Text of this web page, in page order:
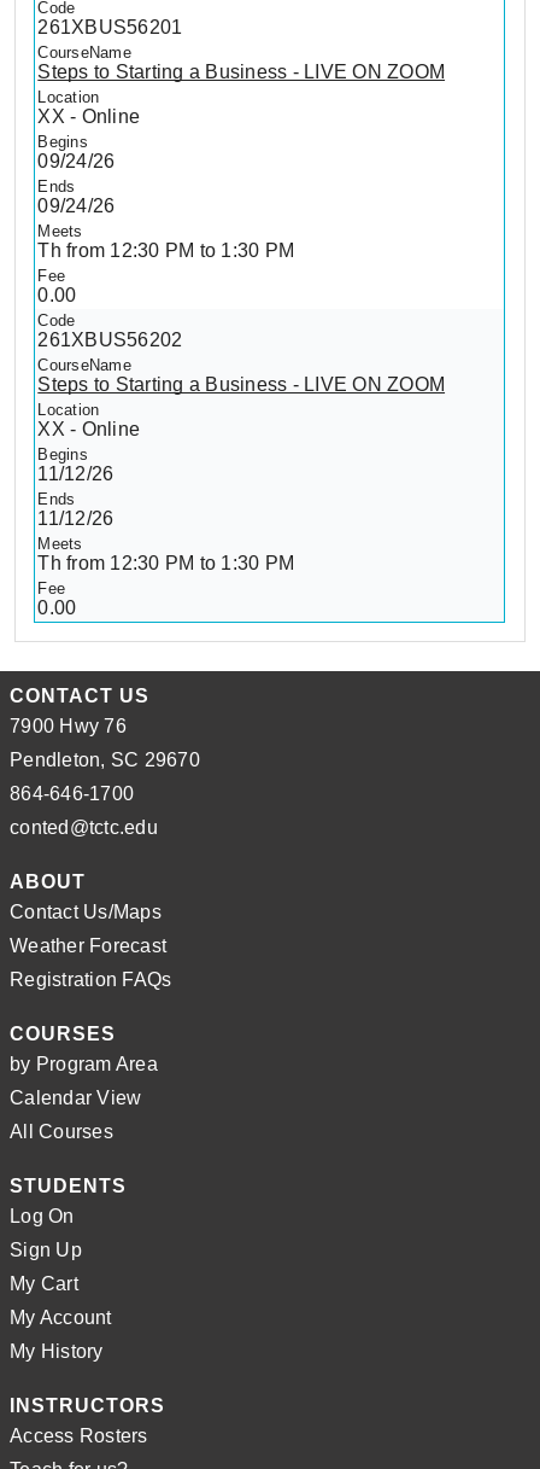
261XBUS56201
Steps to Starting a Business - LIVE ON ZOOM
XX - Online
09/24/26
09/24/26
Th from 12:30 PM to 1:30 PM
0.00
261XBUS56202
Steps to Starting a Business - LIVE ON ZOOM
XX - Online
11/12/26
11/12/26
Th from 12:30 PM to 1:30 PM
0.00
CONTACT US
7900 Hwy 76
Pendleton, SC 29670
864-646-1700
conted@tctc.edu
ABOUT
Contact Us/Maps
Weather Forecast
Registration FAQs
COURSES
by Program Area
Calendar View
All Courses
STUDENTS
Log On
Sign Up
My Cart
My Account
My History
INSTRUCTORS
Access Rosters